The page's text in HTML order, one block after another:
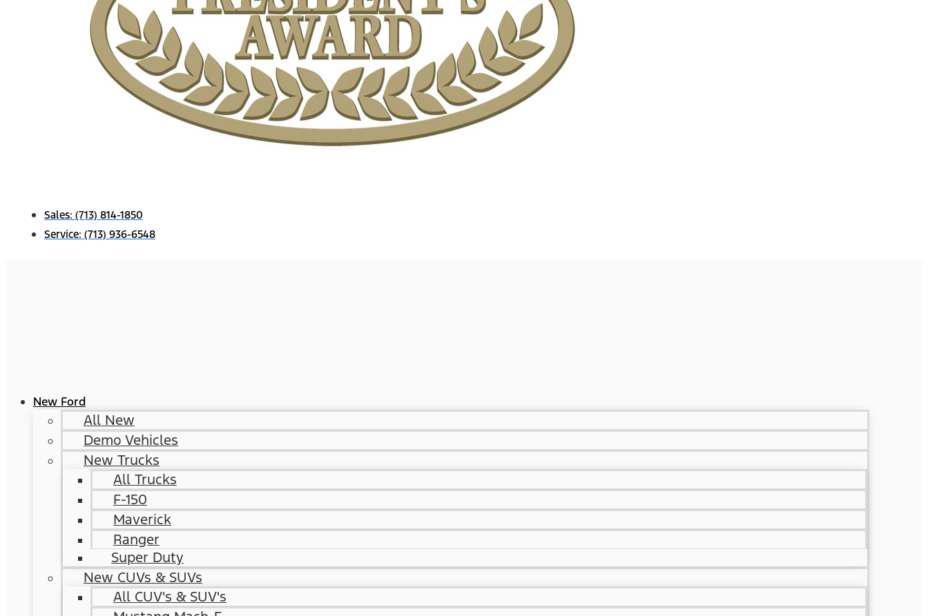
Sales: (713) 814-1850
Service: (713) 936-6548
New Ford
All New
Demo Vehicles
New Trucks
All Trucks
F-150
Maverick
Ranger
Super Duty
New CUVs & SUVs
All CUV's & SUV's